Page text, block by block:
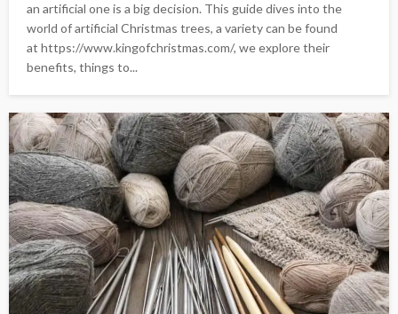
an artificial one is a big decision. This guide dives into the
world of artificial Christmas trees, a variety can be found
at https://www.kingofchristmas.com/, we explore their
benefits, things to...